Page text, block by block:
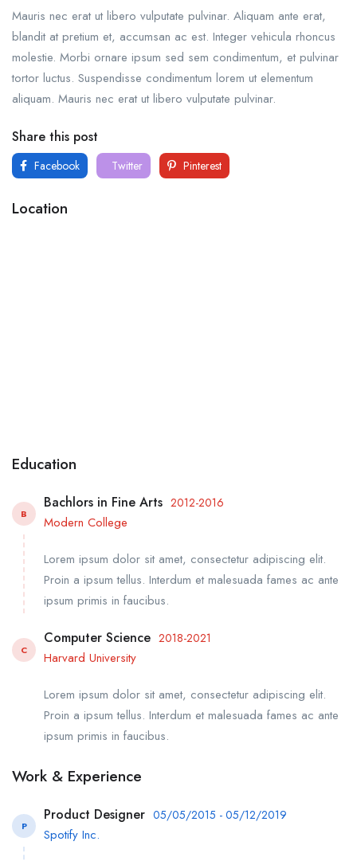
Mauris nec erat ut libero vulputate pulvinar. Aliquam ante erat,
blandit at pretium et, accumsan ac est. Integer vehicula rhoncus
molestie. Morbi ornare ipsum sed sem condimentum, et pulvinar
tortor luctus. Suspendisse condimentum lorem ut elementum
aliquam. Mauris nec erat ut libero vulputate pulvinar.
Share this post
Facebook Twitter Pinterest
Location
Education
B
Bachlors in Fine Arts 2012-2016
Modern College
Lorem ipsum dolor sit amet, consectetur adipiscing elit.
Proin a ipsum tellus. Interdum et malesuada fames ac ante
ipsum primis in faucibus.
C
Computer Science 2018-2021
Harvard University
Lorem ipsum dolor sit amet, consectetur adipiscing elit.
Proin a ipsum tellus. Interdum et malesuada fames ac ante
ipsum primis in faucibus.
Work & Experience
P
Product Designer 05/05/2015 - 05/12/2019
Spotify Inc.